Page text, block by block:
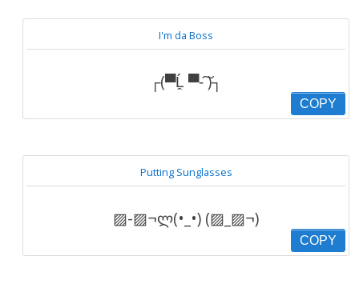
I'm da Boss
┌(▀Ĺ̯ ▀-͠ )┐
COPY
Putting Sunglasses
▨-▨¬ლ(•_•) (▨_▨¬)
COPY